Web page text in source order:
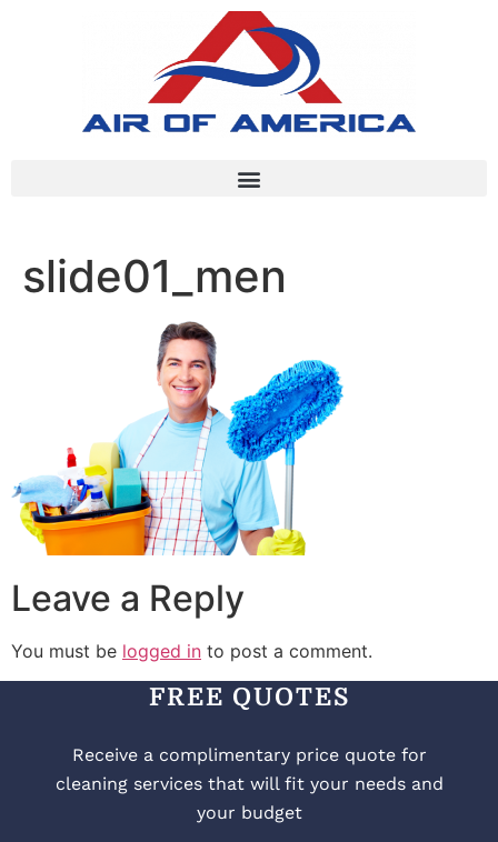
slide01_men
Leave a Reply
You must be logged in to post a comment.
FREE QUOTES
Receive a complimentary price quote for
cleaning services that will fit your needs and
your budget